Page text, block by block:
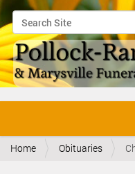
Search Site
Advanced Search…
v
Home Obituaries